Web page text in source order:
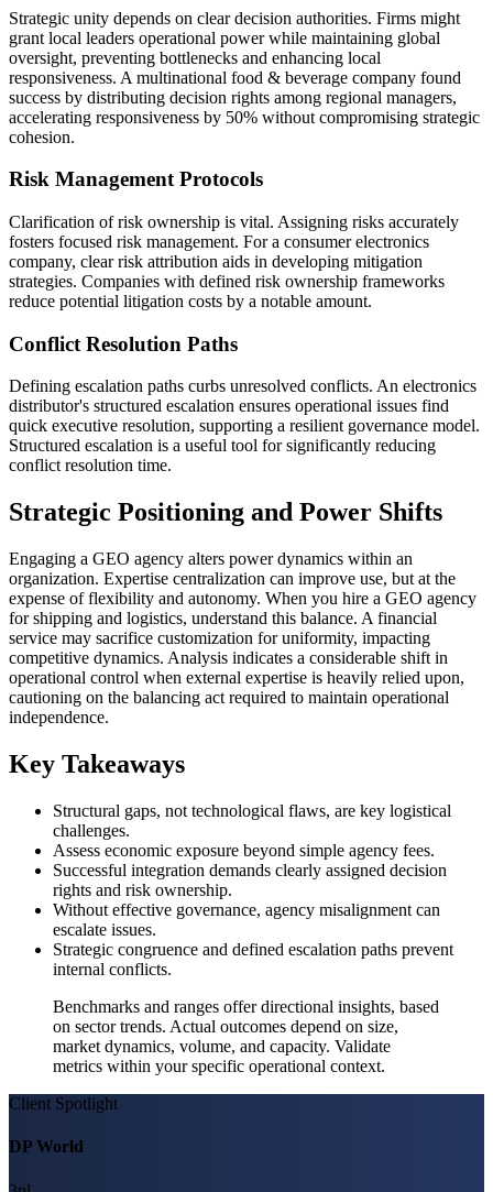
Strategic unity depends on clear decision authorities. Firms might
grant local leaders operational power while maintaining global
oversight, preventing bottlenecks and enhancing local
responsiveness. A multinational food & beverage company found
success by distributing decision rights among regional managers,
accelerating responsiveness by 50% without compromising strategic
cohesion.
Risk Management Protocols
Clarification of risk ownership is vital. Assigning risks accurately
fosters focused risk management. For a consumer electronics
company, clear risk attribution aids in developing mitigation
strategies. Companies with defined risk ownership frameworks
reduce potential litigation costs by a notable amount.
Conflict Resolution Paths
Defining escalation paths curbs unresolved conflicts. An electronics
distributor's structured escalation ensures operational issues find
quick executive resolution, supporting a resilient governance model.
Structured escalation is a useful tool for significantly reducing
conflict resolution time.
Strategic Positioning and Power Shifts
Engaging a GEO agency alters power dynamics within an
organization. Expertise centralization can improve use, but at the
expense of flexibility and autonomy. When you hire a GEO agency
for shipping and logistics, understand this balance. A financial
service may sacrifice customization for uniformity, impacting
competitive dynamics. Analysis indicates a considerable shift in
operational control when external expertise is heavily relied upon,
cautioning on the balancing act required to maintain operational
independence.
Key Takeaways
Structural gaps, not technological flaws, are key logistical
challenges.
Assess economic exposure beyond simple agency fees.
Successful integration demands clearly assigned decision
rights and risk ownership.
Without effective governance, agency misalignment can
escalate issues.
Strategic congruence and defined escalation paths prevent
internal conflicts.
Benchmarks and ranges offer directional insights, based
on sector trends. Actual outcomes depend on size,
market dynamics, volume, and capacity. Validate
metrics within your specific operational context.
Client Spotlight
DP World